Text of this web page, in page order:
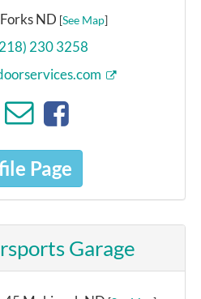
ND [See Map]
230 3258
Page
Garage